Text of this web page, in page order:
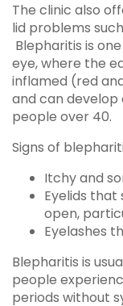
The clinic also
lid problems
Blepharitis is
eye, where the
inflamed (red
and can develop
people over 40.
Signs of
Itchy and
Eyelids
open,
Eyelashes
Blepharitis is
people
periods without